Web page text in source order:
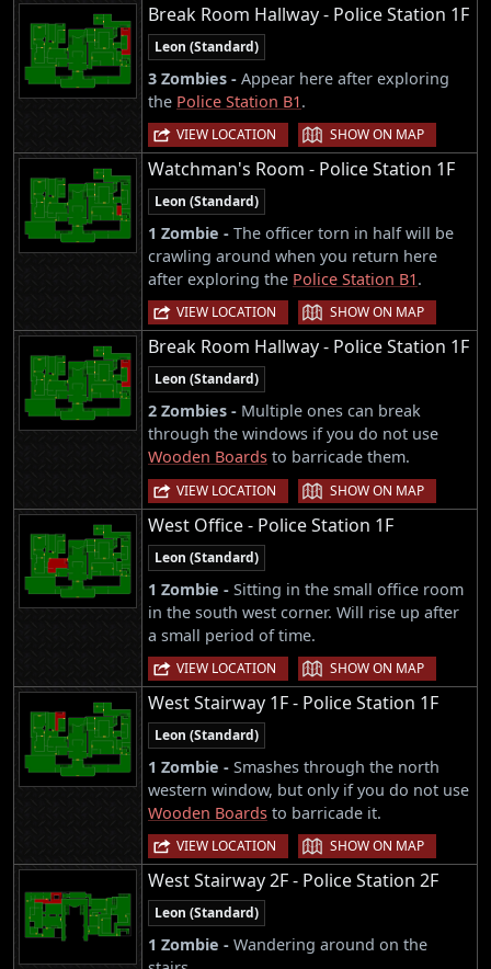
Break Room Hallway - Police Station 1F
Leon (Standard)
3 Zombies - Appear here after exploring
the Police Station B1.
VIEW LOCATION | SHOW ON MAP
Watchman's Room - Police Station 1F
Leon (Standard)
1 Zombie - The officer torn in half will be
crawling around when you return here
after exploring the Police Station B1.
VIEW LOCATION | SHOW ON MAP
Break Room Hallway - Police Station 1F
Leon (Standard)
2 Zombies - Multiple ones can break
through the windows if you do not use
Wooden Boards to barricade them.
VIEW LOCATION | SHOW ON MAP
West Office - Police Station 1F
Leon (Standard)
1 Zombie - Sitting in the small office room
in the south west corner. Will rise up after
a small period of time.
VIEW LOCATION | SHOW ON MAP
West Stairway 1F - Police Station 1F
Leon (Standard)
1 Zombie - Smashes through the north
western window, but only if you do not use
Wooden Boards to barricade it.
VIEW LOCATION | SHOW ON MAP
West Stairway 2F - Police Station 2F
Leon (Standard)
1 Zombie - Wandering around on the